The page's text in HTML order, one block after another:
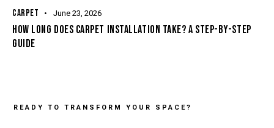
CARPET June 23, 2026
HOW LONG DOES CARPET INSTALLATION TAKE? A STEP-BY-STEP
GUIDE
READY TO TRANSFORM YOUR SPACE?